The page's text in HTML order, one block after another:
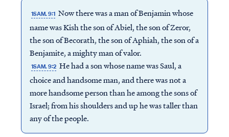
1SAM. 9:1 Now there was a man of Benjamin whose
name was Kish the son of Abiel, the son of Zeror,
the son of Becorath, the son of Aphiah, the son of a
Benjamite, a mighty man of valor.
1SAM. 9:2 He had a son whose name was Saul, a
choice and handsome man, and there was not a
more handsome person than he among the sons of
Israel; from his shoulders and up he was taller than
any of the people.